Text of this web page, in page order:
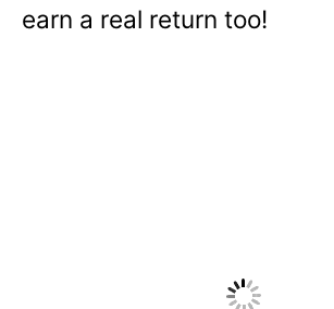
earn a real return too!